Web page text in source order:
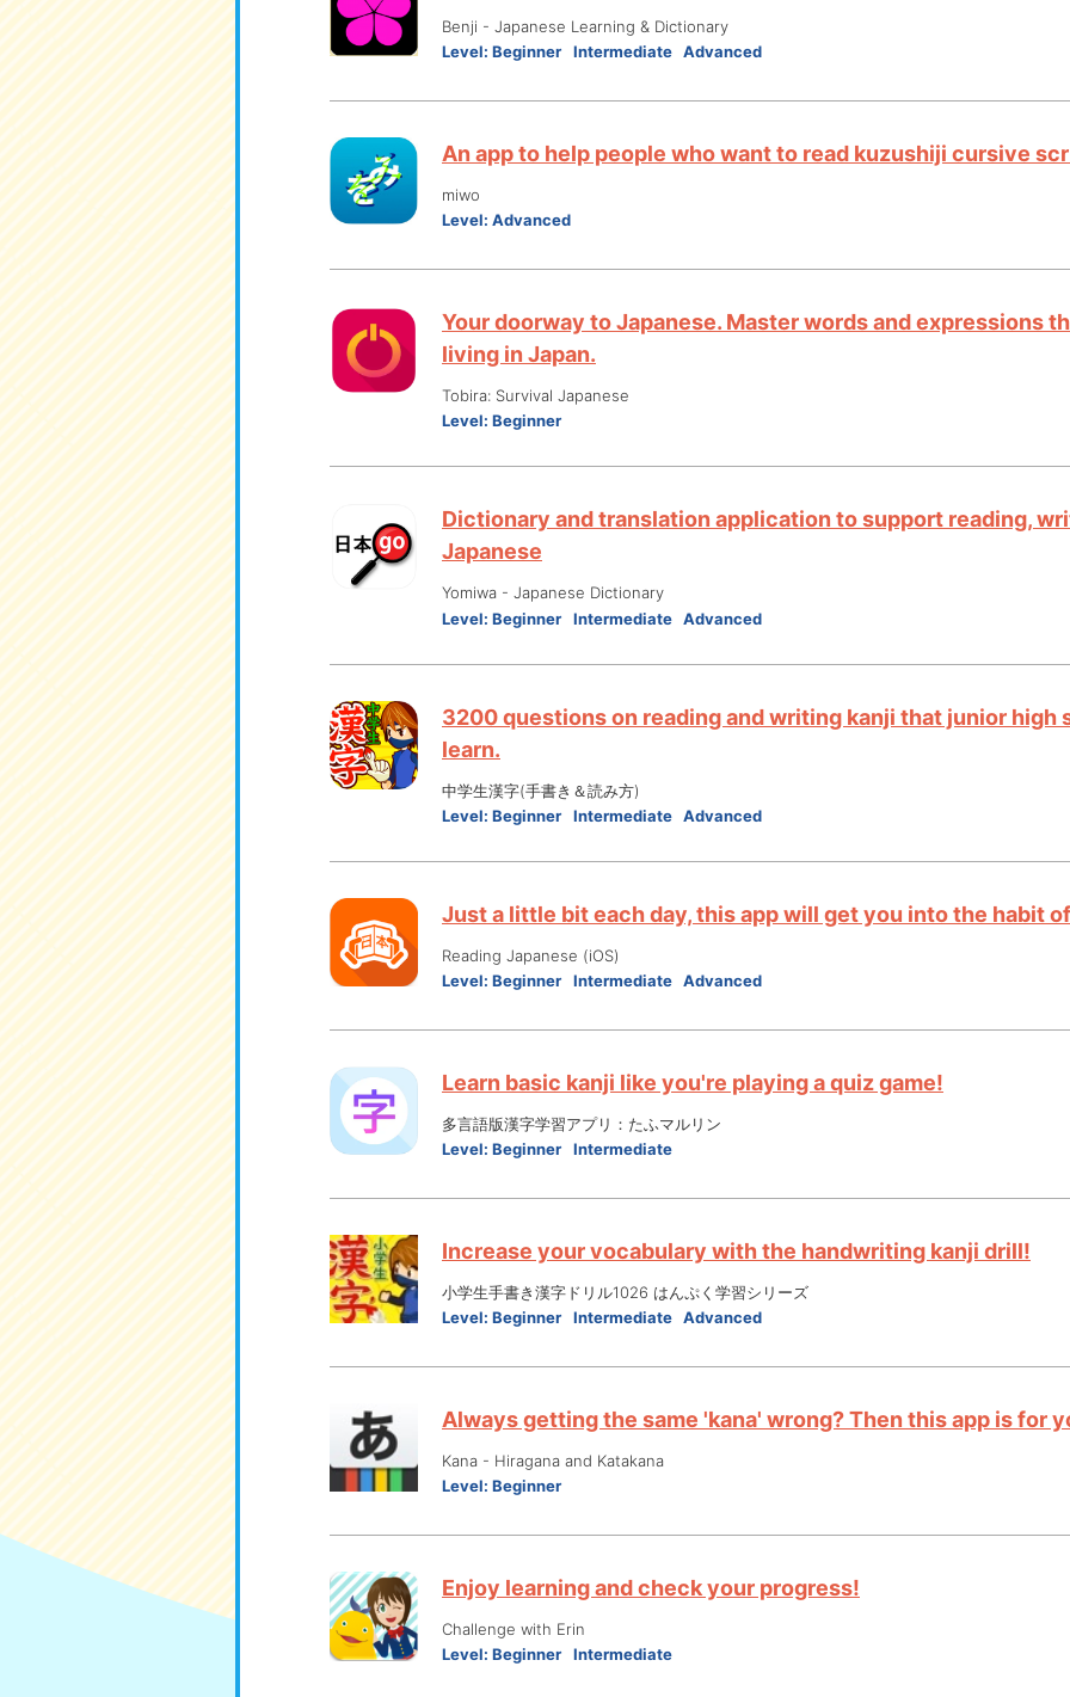
Benji - Japanese Learning & Dictionary
Level: Beginner Intermediate Advanced
An app to help people who want to read kuzushiji cursive
miwo
Level: Advanced
Your doorway to Japanese. Master words and expressions
living in Japan.
Tobira: Survival Japanese
Level: Beginner
Dictionary and translation application to support reading,
Japanese
Yomiwa - Japanese Dictionary
Level: Beginner Intermediate Advanced
3200 questions on reading and writing kanji that junior high
learn.
中学生漢字(手書き＆読み方)
Level: Beginner Intermediate Advanced
Just a little bit each day, this app will get you into the habit
Reading Japanese (iOS)
Level: Beginner Intermediate Advanced
Learn basic kanji like you're playing a quiz game!
多言語版漢字学習アプリ：たふマルリン
Level: Beginner Intermediate
Increase your vocabulary with the handwriting kanji drill!
小学生手書き漢字ドリル1026 はんぷく学習シリーズ
Level: Beginner Intermediate Advanced
Always getting the same 'kana' wrong? Then this app is for
Kana - Hiragana and Katakana
Level: Beginner
Enjoy learning and check your progress!
Challenge with Erin
Level: Beginner Intermediate